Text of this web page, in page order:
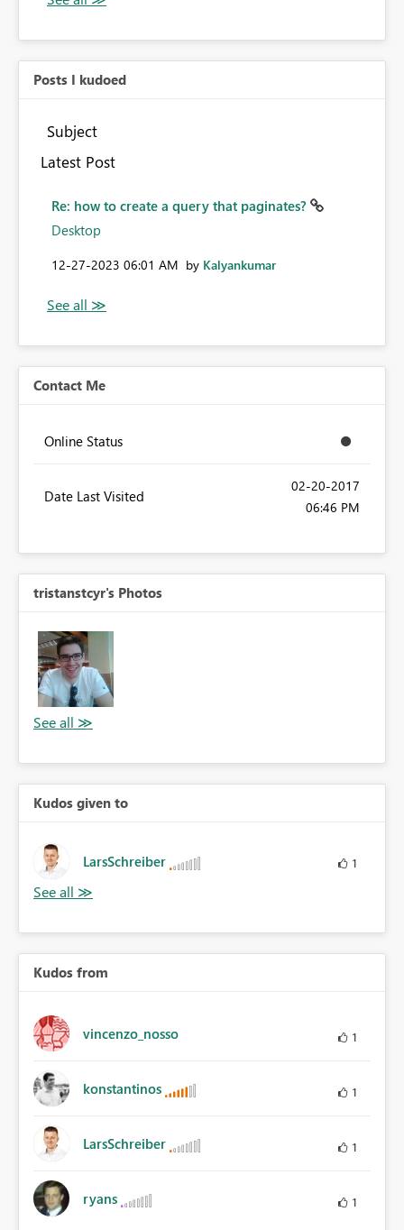
Posts I kudoed
Subject
Latest Post
Re: how to create a query that paginates?
Desktop
‎12-27-2023 06:01 AM by Kalyankumar
Contact Me
Online Status
Date Last Visited
‎02-20-2017
06:46 PM
tristanstcyr's Photos
Kudos given to
LarsSchreiber 1
Kudos from
vincenzo_nosso 1
konstantinos 1
LarsSchreiber 1
ryans 1